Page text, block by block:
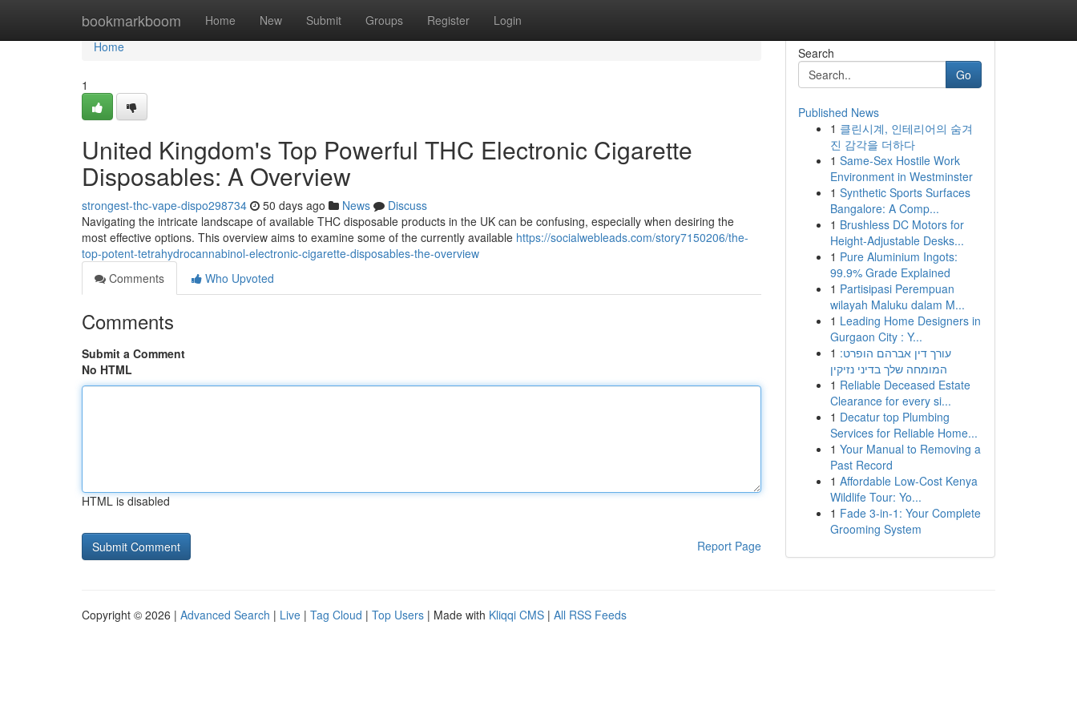
bookmarkboom Home New Submit Groups Register Login
Home
Home
1
United Kingdom's Top Powerful THC Electronic Cigarette
Disposables: A Overview
strongest-thc-vape-dispo298734 50 days ago News
Discuss
Navigating the intricate landscape of available THC disposable products in the UK can be confusing, especially when desiring the
most effective options. This overview aims to examine some of the currently available https://socialwebleads.com/story7150206/the-
top-potent-tetrahydrocannabinol-electronic-cigarette-disposables-the-overview
Comments
Who Upvoted
Comments
Submit a Comment
No HTML
HTML is disabled
Report Page
Search
Go
Published News
1 클린시계, 인테리어의 숨겨
진 감각을 더하다
1 Same-Sex Hostile Work
Environment in Westminster
1 Synthetic Sports Surfaces
Bangalore: A Comp...
1 Brushless DC Motors for
Height-Adjustable Desks...
1 Pure Aluminium Ingots:
99.9% Grade Explained
1 Partisipasi Perempuan
wilayah Maluku dalam M...
1 Leading Home Designers in
Gurgaon City : Y...
1 עורך דין אברהם הופרט:
המומחה שלך בדיני נזיקין
1 Reliable Deceased Estate
Clearance for every si...
1 Decatur top Plumbing
Services for Reliable Home...
1 Your Manual to Removing a
Past Record
1 Affordable Low-Cost Kenya
Wildlife Tour: Yo...
1 Fade 3-in-1: Your Complete
Grooming System
Copyright © 2026 | Advanced Search | Live | Tag Cloud | Top Users | Made with Kliqqi CMS | All RSS Feeds